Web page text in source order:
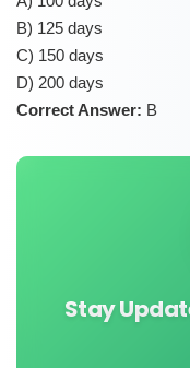
B) 125 days
C) 150 days
D) 200 days
Correct Answer: B
Stay